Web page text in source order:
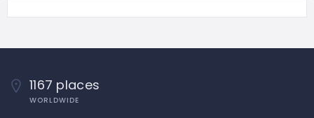
1167 places
WORLDWIDE